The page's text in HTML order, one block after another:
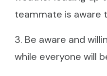
teammate is aware
3. Be aware and
while everyone will